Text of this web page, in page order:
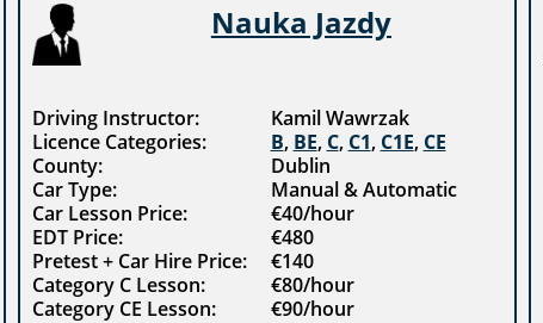
Nauka Jazdy
Driving Instructor:
Kamil Wawrzak
Licence Categories:
B, BE, C, C1, C1E, CE
County:
Dublin
Car Type:
Manual & Automatic
Car Lesson Price:
€40/hour
EDT Price:
€480
Pretest + Car Hire Price:
€140
Category C Lesson:
€80/hour
Category CE Lesson:
€90/hour